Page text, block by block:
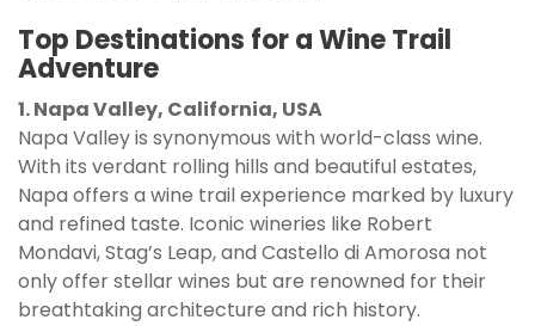
Top Destinations for a Wine Trail
Adventure
1. Napa Valley, California, USA
Napa Valley is synonymous with world-class wine.
With its verdant rolling hills and beautiful estates,
Napa offers a wine trail experience marked by luxury
and refined taste. Iconic wineries like Robert
Mondavi, Stag’s Leap, and Castello di Amorosa not
only offer stellar wines but are renowned for their
breathtaking architecture and rich history.